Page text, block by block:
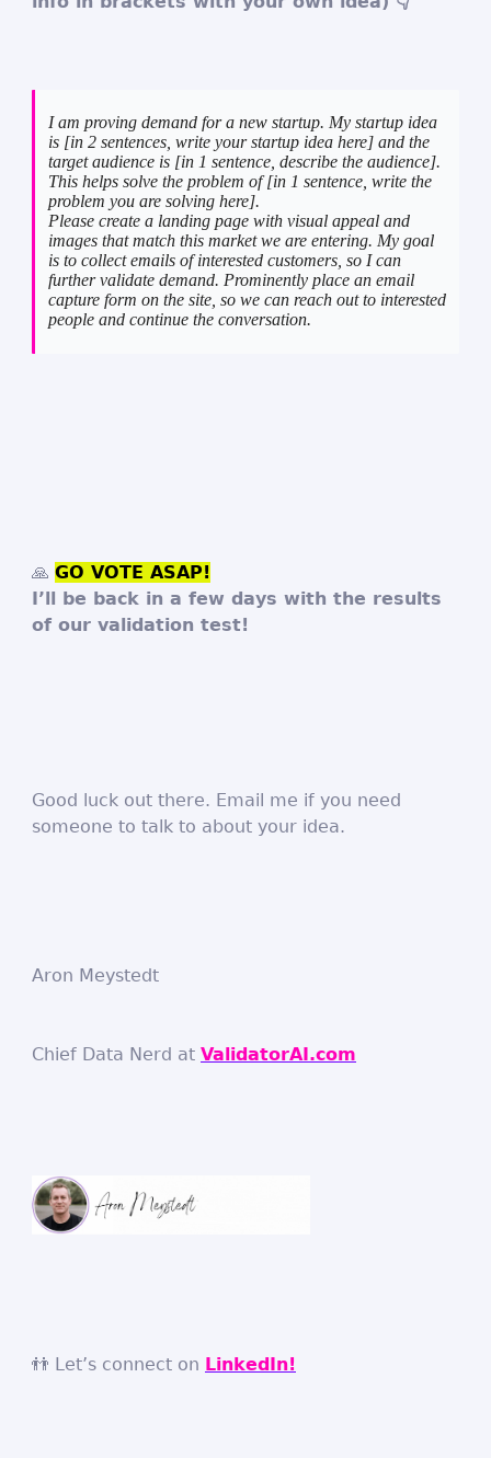
I am proving demand for a new startup. My startup idea
is [in 2 sentences, write your startup idea here] and the
target audience is [in 1 sentence, describe the audience].
This helps solve the problem of [in 1 sentence, write the
problem you are solving here].
Please create a landing page with visual appeal and
images that match this market we are entering. My goal
is to collect emails of interested customers, so I can
further validate demand. Prominently place an email
capture form on the site, so we can reach out to interested
people and continue the conversation.
🙏 GO VOTE ASAP!
I’ll be back in a few days with the results
of our validation test!
Good luck out there. Email me if you need
someone to talk to about your idea.
Aron Meystedt
Chief Data Nerd at ValidatorAI.com
👬 Let’s connect on LinkedIn!